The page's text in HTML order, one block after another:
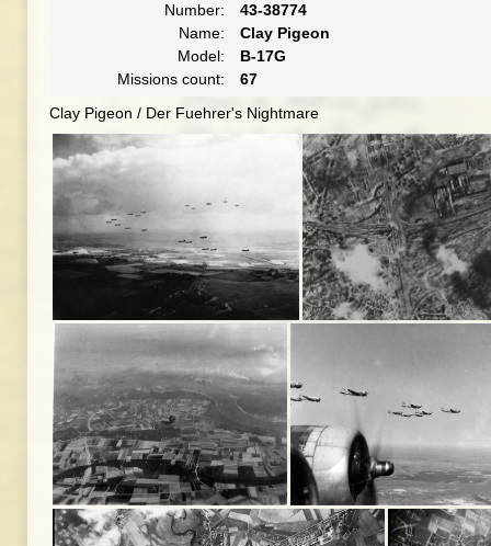
Number:
43-38774
Name:
Clay Pigeon
Model:
B-17G
Missions count:
67
Clay Pigeon / Der Fuehrer's Nightmare